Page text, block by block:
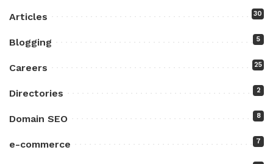
Articles 30
Blogging 5
Careers 25
Directories 2
Domain SEO 8
e-commerce 7